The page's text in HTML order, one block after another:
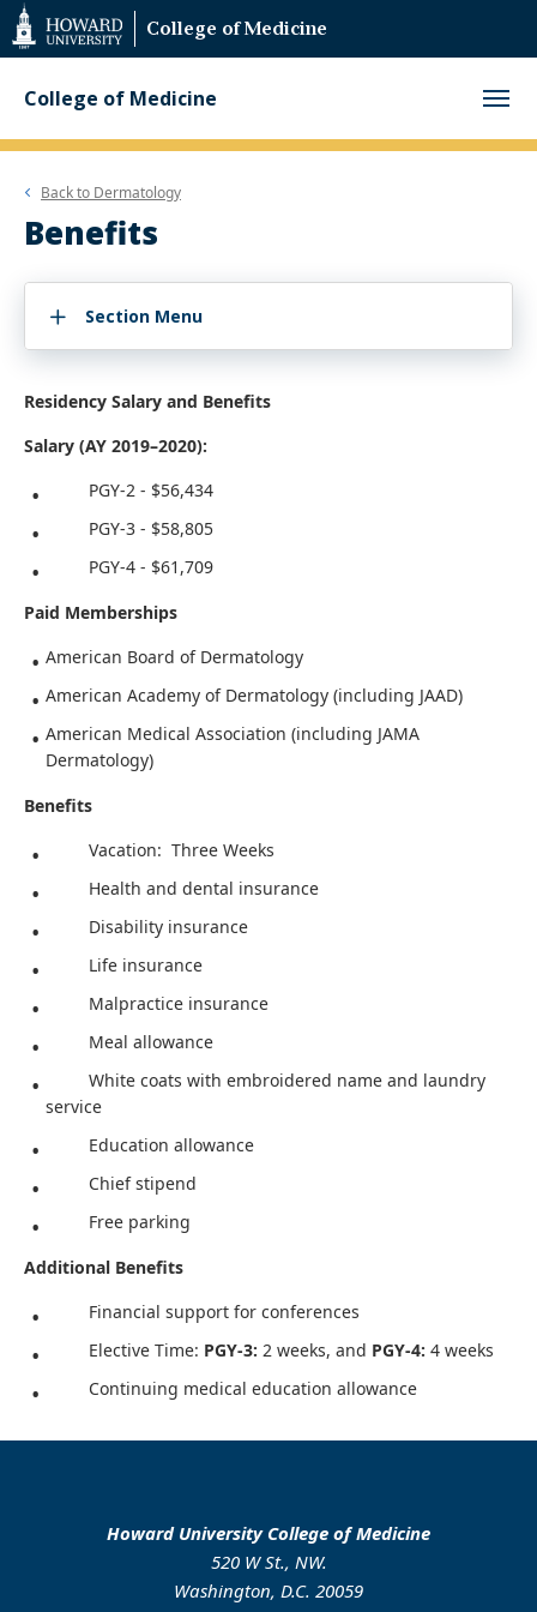
Web
Accessibility
Support
College of Medicine
College of Medicine
Back to Dermatology
Benefits
Section Menu
Residency Salary and Benefits
Salary (AY 2019–2020):
PGY-2 - $56,434
PGY-3 - $58,805
PGY-4 - $61,709
Paid Memberships
American Board of Dermatology
American Academy of Dermatology (including JAAD)
American Medical Association (including JAMA
Dermatology)
Benefits
Vacation: Three Weeks
Health and dental insurance
Disability insurance
Life insurance
Malpractice insurance
Meal allowance
White coats with embroidered name and laundry
service
Education allowance
Chief stipend
Free parking
Additional Benefits
Financial support for conferences
Elective Time: PGY-3: 2 weeks, and PGY-4: 4 weeks
Continuing medical education allowance
Howard University College of Medicine
520 W St., NW.
Washington, D.C. 20059